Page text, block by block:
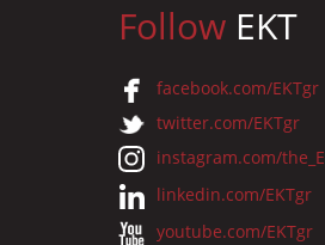
Follow EKT
facebook.com/EKTgr
twitter.com/EKTgr
instagram.com/
linkedin.com/EKTgr
youtube.com/EKTgr